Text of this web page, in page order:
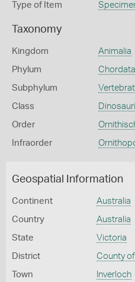
Type of Item
Taxonomy
Kingdom Animalia
Phylum Chordata
Subphylum
Class
Order
Infraorder
Geospatial Information
Continent Australia
Country Australia
State Victoria
District County of
Town Inverloch